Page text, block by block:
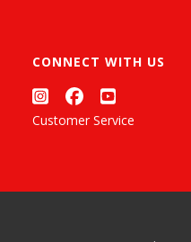
CONNECT WITH US
Customer Service